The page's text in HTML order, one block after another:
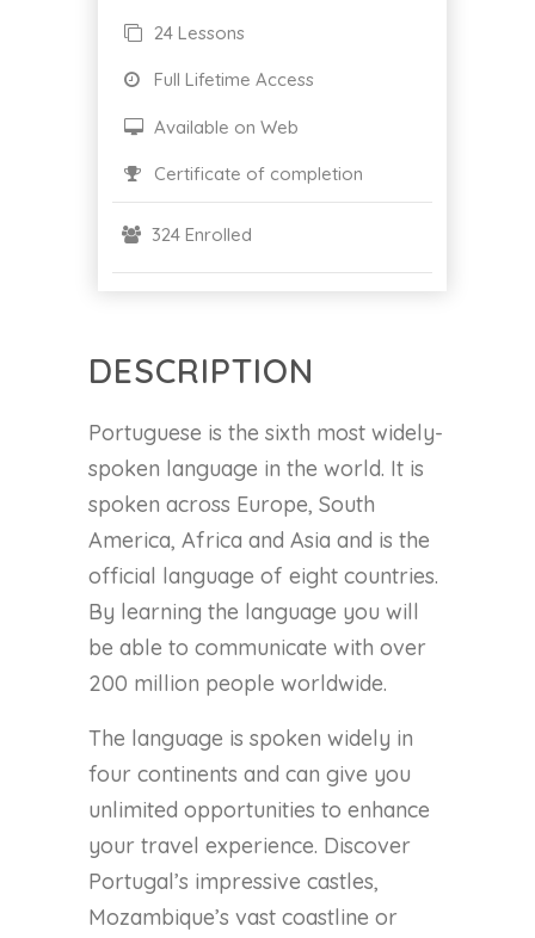
DESCRIPTION
Portuguese is the sixth most widely-
spoken language in the world. It is
spoken across Europe, South
America, Africa and Asia and is the
official language of eight countries.
By learning the language you will
be able to communicate with over
200 million people worldwide.
The language is spoken widely in
four continents and can give you
unlimited opportunities to enhance
your travel experience. Discover
Portugal’s impressive castles,
Mozambique’s vast coastline or
24 Lessons
Full Lifetime Access
Available on Web
Certificate of completion
324 Enrolled